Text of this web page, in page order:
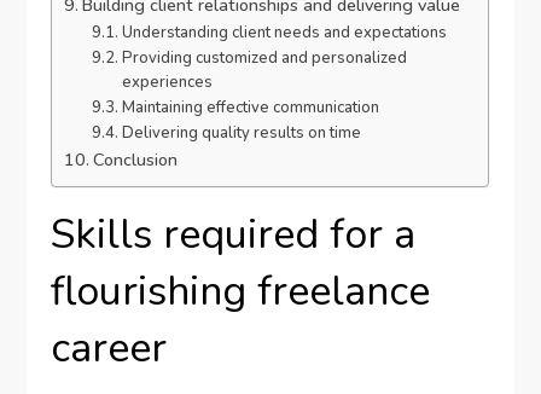
Building client relationships and delivering value
Understanding client needs and expectations
Providing customized and personalized
experiences
Maintaining effective communication
Delivering quality results on time
Conclusion
Skills required for a
flourishing freelance
career